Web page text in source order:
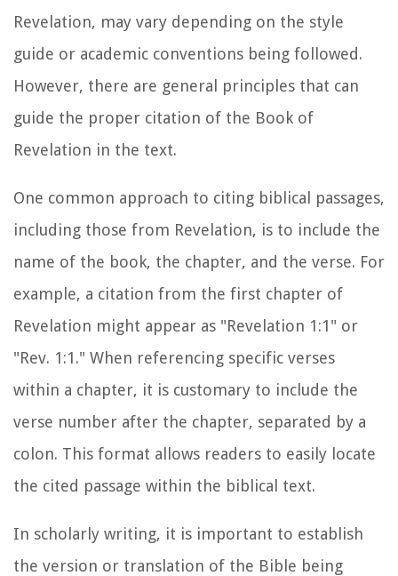
Revelation, may vary depending on the style
guide or academic conventions being followed.
However, there are general principles that can
guide the proper citation of the Book of
Revelation in the text.
One common approach to citing biblical passages,
including those from Revelation, is to include the
name of the book, the chapter, and the verse. For
example, a citation from the first chapter of
Revelation might appear as "Revelation 1:1" or
"Rev. 1:1." When referencing specific verses
within a chapter, it is customary to include the
verse number after the chapter, separated by a
colon. This format allows readers to easily locate
the cited passage within the biblical text.
In scholarly writing, it is important to establish
the version or translation of the Bible being